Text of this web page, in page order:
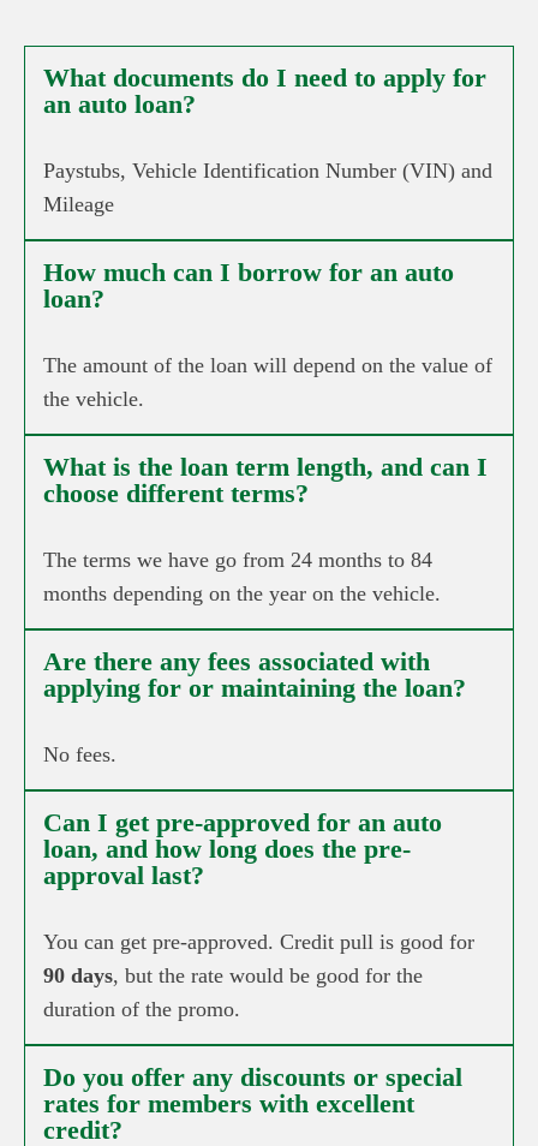
What documents do I need to apply for
an auto loan?
Paystubs, Vehicle Identification Number (VIN) and
Mileage
How much can I borrow for an auto
loan?
The amount of the loan will depend on the value of
the vehicle.
What is the loan term length, and can I
choose different terms?
The terms we have go from 24 months to 84
months depending on the year on the vehicle.
Are there any fees associated with
applying for or maintaining the loan?
No fees.
Can I get pre-approved for an auto
loan, and how long does the pre-
approval last?
You can get pre-approved. Credit pull is good for
90 days, but the rate would be good for the
duration of the promo.
Do you offer any discounts or special
rates for members with excellent
credit?